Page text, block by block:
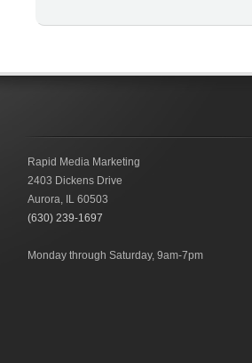
Rapid Media Marketing
2403 Dickens Drive
Aurora, IL 60503
(630) 239-1697
Monday through Saturday, 9am-7pm